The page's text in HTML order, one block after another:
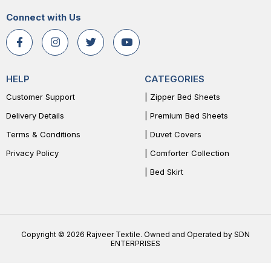
Connect with Us
HELP
Customer Support
Delivery Details
Terms & Conditions
Privacy Policy
CATEGORIES
| Zipper Bed Sheets
| Premium Bed Sheets
| Duvet Covers
| Comforter Collection
| Bed Skirt
Copyright © 2026 Rajveer Textile. Owned and Operated by SDN
ENTERPRISES